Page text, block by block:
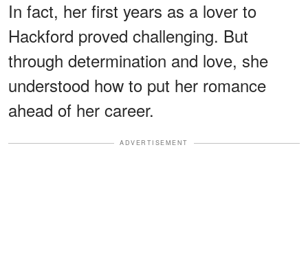
In fact, her first years as a lover to
Hackford proved challenging. But
through determination and love, she
understood how to put her romance
ahead of her career.
ADVERTISEMENT